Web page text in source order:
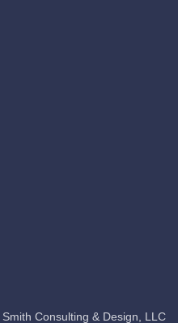
Smith Consulting & Design, LLC